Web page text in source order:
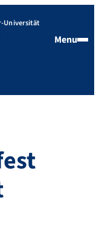
Universität
Menu